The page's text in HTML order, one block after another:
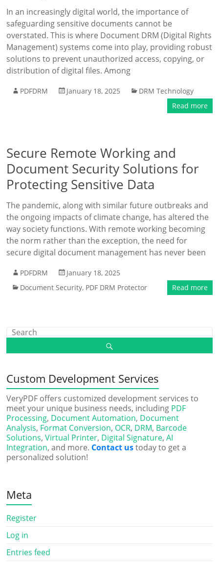
In an increasingly digital world, the importance of
safeguarding sensitive documents cannot be
overstated. This is where Document DRM (Digital Rights
Management) systems come into play, providing robust
solutions to prevent unauthorized access, copying, or
distribution of digital files. Among
PDFDRM January 18, 2025
DRM Technology
Read more
Secure Remote Working and
Document Security Solutions for
Protecting Sensitive Data
The pandemic, along with similar future outbreaks and
the ongoing impacts of climate change, has altered the
way society functions. With remote working becoming
the norm rather than the exception, the need for
secure digital document management has never been
PDFDRM
January 18, 2025
Document Security, PDF DRM Protector Read more
Custom Development Services
VeryPDF offers customized development services to
meet your unique business needs, including PDF
Processing, Document Automation, Document
Analysis, Format Conversion, OCR, DRM, Barcode
Solutions,Virtual Printer, Digital Signature,AI
Integration, and more. Contact ustoday to get a
personalized solution!
Meta
Register
Log in
Entries feed